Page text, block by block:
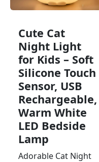
Cute Cat
Night Light
for Kids – Soft
Silicone Touch
Sensor, USB
Rechargeable,
Warm White
LED Bedside
Lamp
Adorable Cat Night